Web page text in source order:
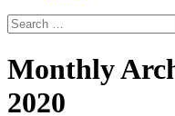
Search
for:
Monthly
2020